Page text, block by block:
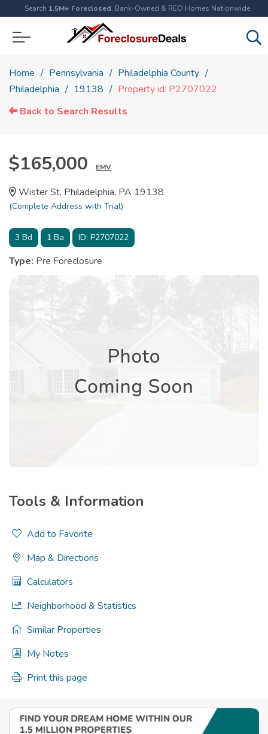
Search 1.5M+ Foreclosed, Bank-Owned & REO Homes Nationwide
Home Pennsylvania
Philadelphia County
Philadelphia
19138
Property id: P2707022
Back to Search Results
$165,000 EMV
Wister St, Philadelphia, PA 19138
(Complete Address with Trial)
3 Bd 1 Ba ID: P2707022
Type: Pre Foreclosure
Tools & Information
Add to Favorite
Map & Directions
Calculators
Neighborhood & Statistics
Similar Properties
My Notes
Print this page